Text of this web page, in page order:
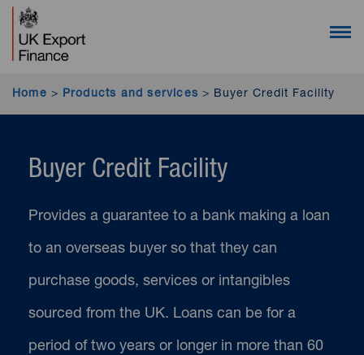
Open
Home > Products and services > Buyer Credit Facility
Buyer Credit Facility
Provides a guarantee to a bank making a loan
to an overseas buyer so that they can
purchase goods, services or intangibles
sourced from the UK. Loans can be for a
period of two years or longer in more than 60